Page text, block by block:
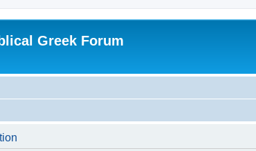
Greek Forum